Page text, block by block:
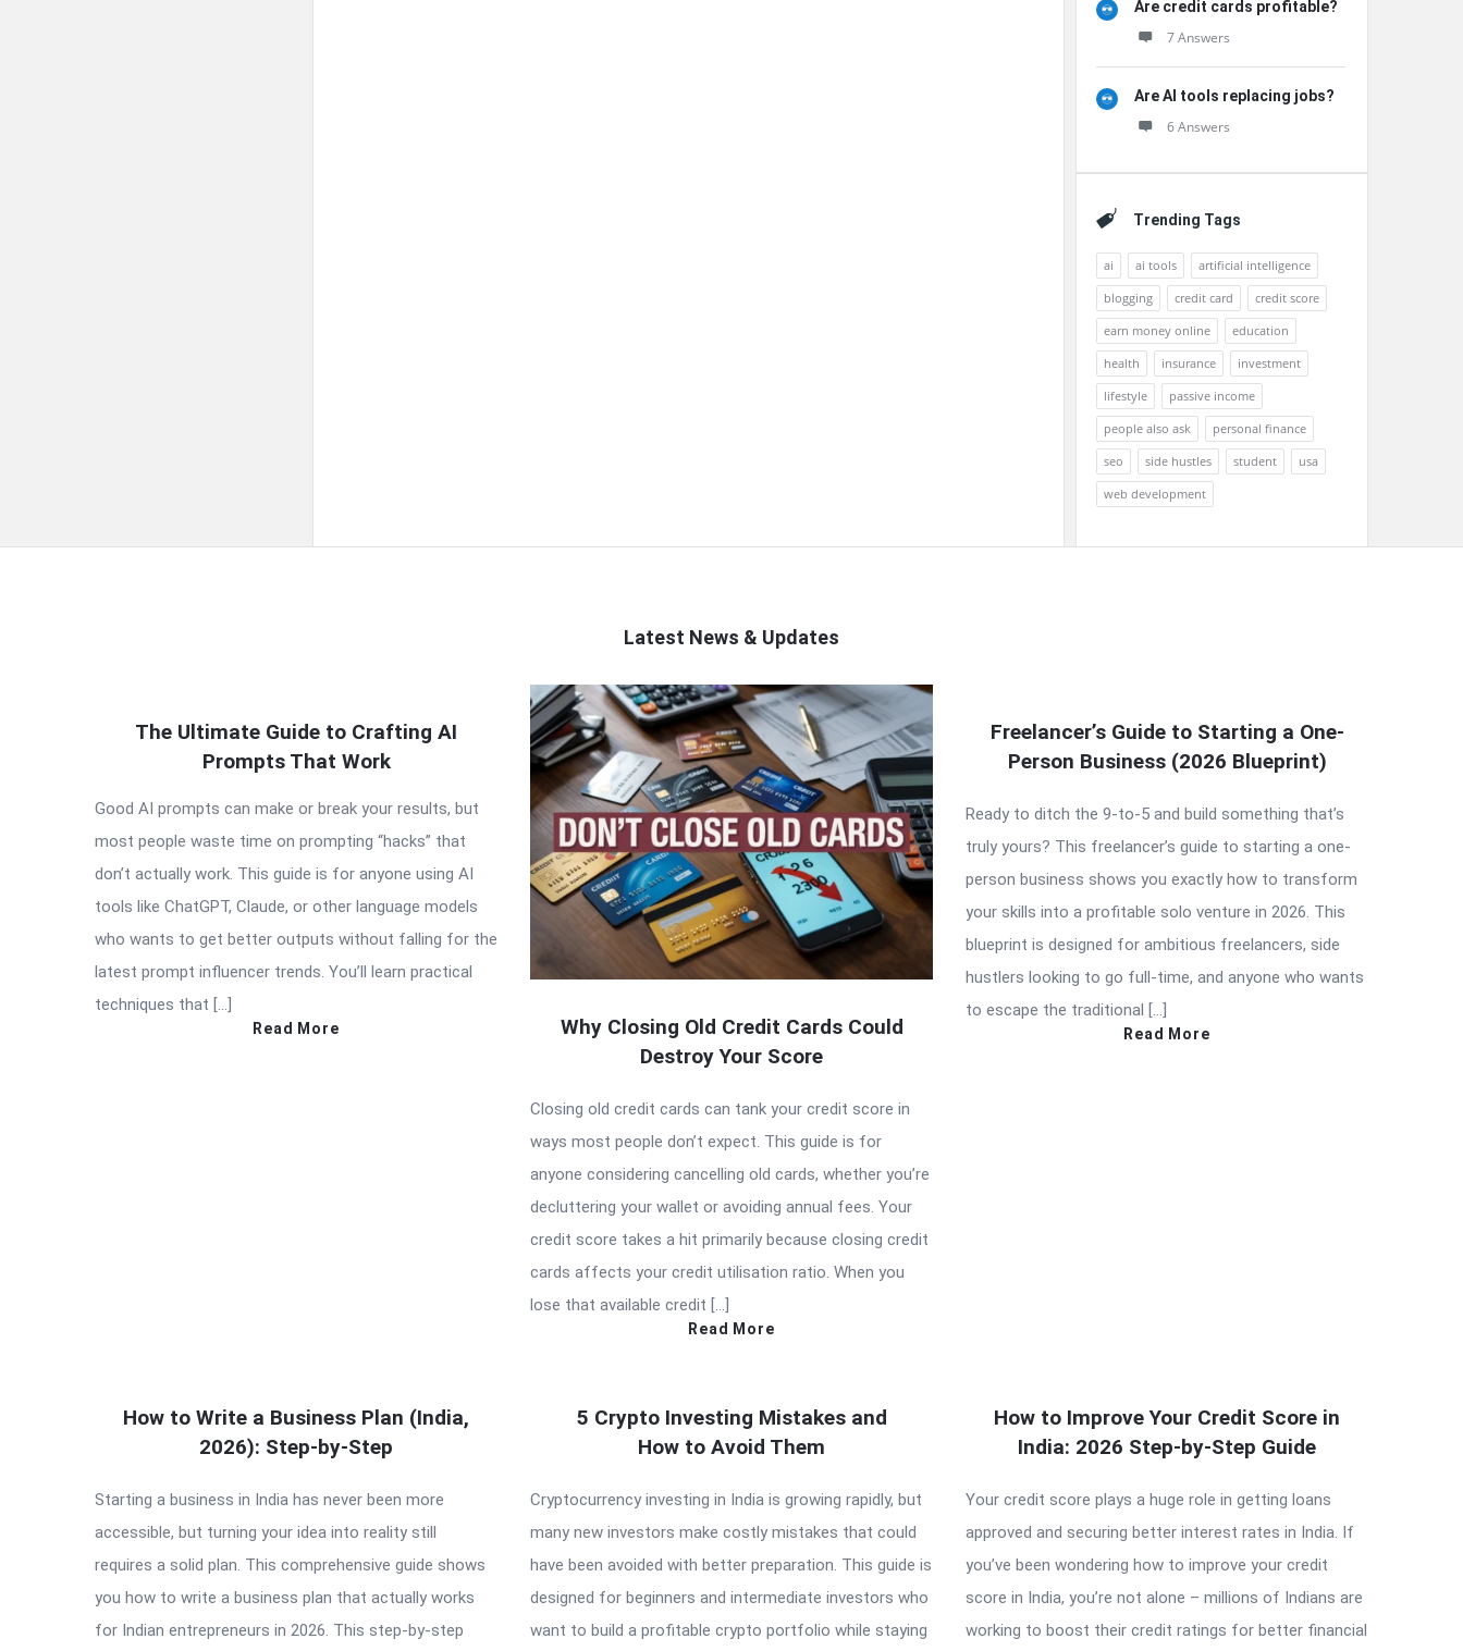
Are credit cards profitable?
7 Answers
Are AI tools replacing jobs?
6 Answers
Trending Tags
ai ai tools
artificial intelligence
blogging
credit card
credit score
earn money online
education
health
insurance
investment
lifestyle
passive income
people also ask
personal finance
seo
side hustles student
usa
web development
Latest News & Updates
Latest
The Ultimate Guide to Crafting AI
Prompts That Work
Good AI prompts can make or break your results, but
most people waste time on prompting “hacks” that
don’t actually work. This guide is for anyone using AI
tools like ChatGPT, Claude, or other language models
who wants to get better outputs without falling for the
latest prompt influencer trends. You’ll learn practical
techniques that […]
Read More
Why Closing Old Credit Cards Could
Destroy Your Score
Closing old credit cards can tank your credit score in
ways most people don’t expect. This guide is for
anyone considering cancelling old cards, whether you’re
decluttering your wallet or avoiding annual fees. Your
credit score takes a hit primarily because closing credit
cards affects your credit utilisation ratio. When you
lose that available credit […]
Read More
Freelancer’s Guide to Starting a One-
Person Business (2026 Blueprint)
Ready to ditch the 9-to-5 and build something that’s
truly yours? This freelancer’s guide to starting a one-
person business shows you exactly how to transform
your skills into a profitable solo venture in 2026. This
blueprint is designed for ambitious freelancers, side
hustlers looking to go full-time, and anyone who wants
to escape the traditional […]
Read More
How to Write a Business Plan (India,
2026): Step-by-Step
Starting a business in India has never been more
accessible, but turning your idea into reality still
requires a solid plan. This comprehensive guide shows
you how to write a business plan that actually works
for Indian entrepreneurs in 2026. This step-by-step
5 Crypto Investing Mistakes and
How to Avoid Them
Cryptocurrency investing in India is growing rapidly, but
many new investors make costly mistakes that could
have been avoided with better preparation. This guide is
designed for beginners and intermediate investors who
want to build a profitable crypto portfolio while staying
How to Improve Your Credit Score in
India: 2026 Step-by-Step Guide
Your credit score plays a huge role in getting loans
approved and securing better interest rates in India. If
you’ve been wondering how to improve your credit
score in India, you’re not alone – millions of Indians are
working to boost their credit ratings for better financial